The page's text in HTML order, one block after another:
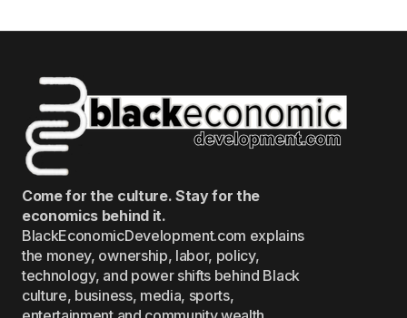
Come for the culture. Stay for the
economics behind it.
BlackEconomicDevelopment.com explains
the money, ownership, labor, policy,
technology, and power shifts behind Black
culture, business, media, sports,